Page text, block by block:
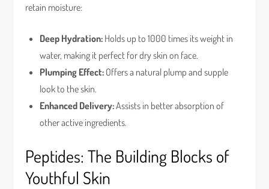
retain moisture:
Deep Hydration: Holds up to 1000 times its weight in
water, making it perfect for dry skin on face.
Plumping Effect: Offers a natural plump and supple
look to the skin.
Enhanced Delivery:Assists in better absorption of
other active ingredients.
Peptides: The Building Blocks of
Youthful Skin